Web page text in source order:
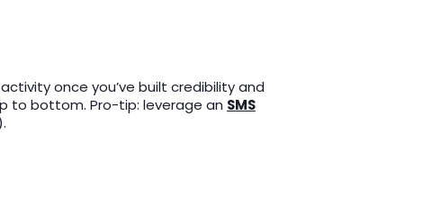
once you’ve built credibility and
to bottom. Pro-tip: leverage an SMS